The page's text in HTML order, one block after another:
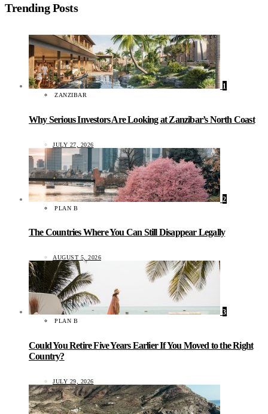
Trending Posts
1
ZANZIBAR
Why Serious Investors Are Looking at Zanzibar’s North Coast
JULY 27, 2026
2
PLAN B
The Countries Where You Can Still Disappear Legally
AUGUST 5, 2026
3
PLAN B
Could You Retire Five Years Earlier If You Moved to the Right
Country?
JULY 29, 2026